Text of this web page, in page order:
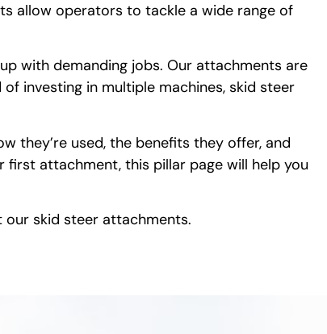
allow operators to tackle a wide range of
with demanding jobs. Our attachments are
investing in multiple machines, skid steer
they’re used, the benefits they offer, and
attachment, this pillar page will help you
skid steer attachments.